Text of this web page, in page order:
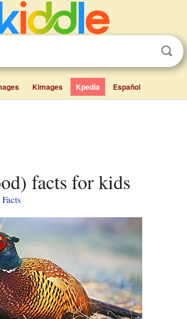
Kimages Kpedia Español
facts for kids